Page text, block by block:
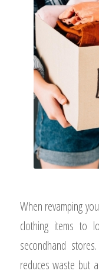
When revamping
clothing items to
secondhand
reduces waste but